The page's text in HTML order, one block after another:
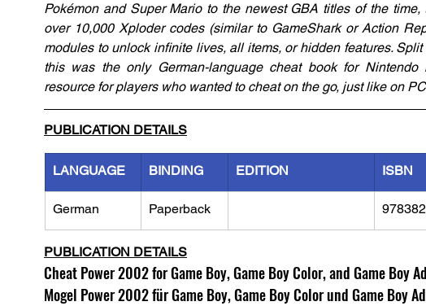
Pokémon and Super Mario to the newest GBA titles of the
over 10,000 Xploder codes (similar to GameShark or Action
modules to unlock infinite lives, all items, or hidden features.
this was the only German-language cheat book for
resource for players who wanted to cheat on the go, just like on
PUBLICATION DETAILS
LANGUAGE BINDING EDITION ISBN
German Paperback
PUBLICATION DETAILS
Cheat Power 2002 for Game Boy, Game Boy Color, and Game Boy
Mogel Power 2002 für Game Boy, Game Boy Color und Game Boy